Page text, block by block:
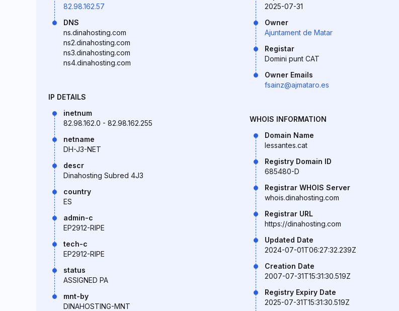
82.98.162.57
DNS
ns.dinahosting.com
ns2.dinahosting.com
ns3.dinahosting.com
ns4.dinahosting.com
IP DETAILS
inetnum
82.98.162.0 - 82.98.162.255
netname
DH-J3-NET
descr
Dinahosting Subred 4J3
country
ES
admin-c
EP2912-RIPE
tech-c
EP2912-RIPE
status
ASSIGNED PA
mnt-by
DINAHOSTING-MNT
2025-07-31
Owner
Ajuntament de Matar
Registar
Domini punt CAT
Owner Emails
fsainz@ajmataro.es
WHOIS INFORMATION
Domain Name
lessantes.cat
Registry Domain ID
685480-D
Registrar WHOIS Server
whois.dinahosting.com
Registrar URL
https://dinahosting.com
Updated Date
2024-07-01T06:27:32.239Z
Creation Date
2007-07-31T15:31:30.519Z
Registry Expiry Date
2025-07-31T15:31:30.519Z